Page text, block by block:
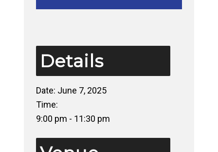
Details
Date: June 7, 2025
Time:
9:00 pm - 11:30 pm